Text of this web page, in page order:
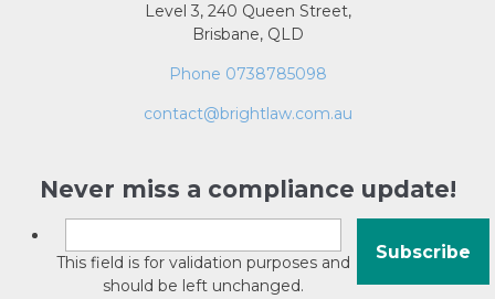
Level 3, 240 Queen Street,
Brisbane, QLD
Phone 0738785098
contact@brightlaw.com.au
Never miss a compliance update!
This field is for validation purposes and
should be left unchanged.